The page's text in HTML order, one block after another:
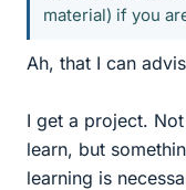
material) if you
Ah, that I can
I get a project.
learn, but
learning is